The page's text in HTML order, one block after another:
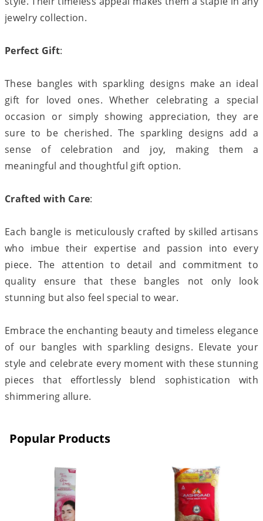
jewelry collection.
Perfect Gift:
These bangles with sparkling designs make an ideal
gift for loved ones. Whether celebrating a special
occasion or simply showing appreciation, they are
sure to be cherished. The sparkling designs add a
sense of celebration and joy, making them a
meaningful and thoughtful gift option.
Crafted with Care:
Each bangle is meticulously crafted by skilled artisans
who imbue their expertise and passion into every
piece. The attention to detail and commitment to
quality ensure that these bangles not only look
stunning but also feel special to wear.
Embrace the enchanting beauty and timeless elegance
of our bangles with sparkling designs. Elevate your
style and celebrate every moment with these stunning
pieces that effortlessly blend sophistication with
shimmering allure.
Popular Products